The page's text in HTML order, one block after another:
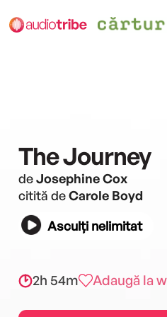
The Journey
deJosephine Cox
citită deCarole Boyd
Asculți nelimitat
2h 54m Adaugă la